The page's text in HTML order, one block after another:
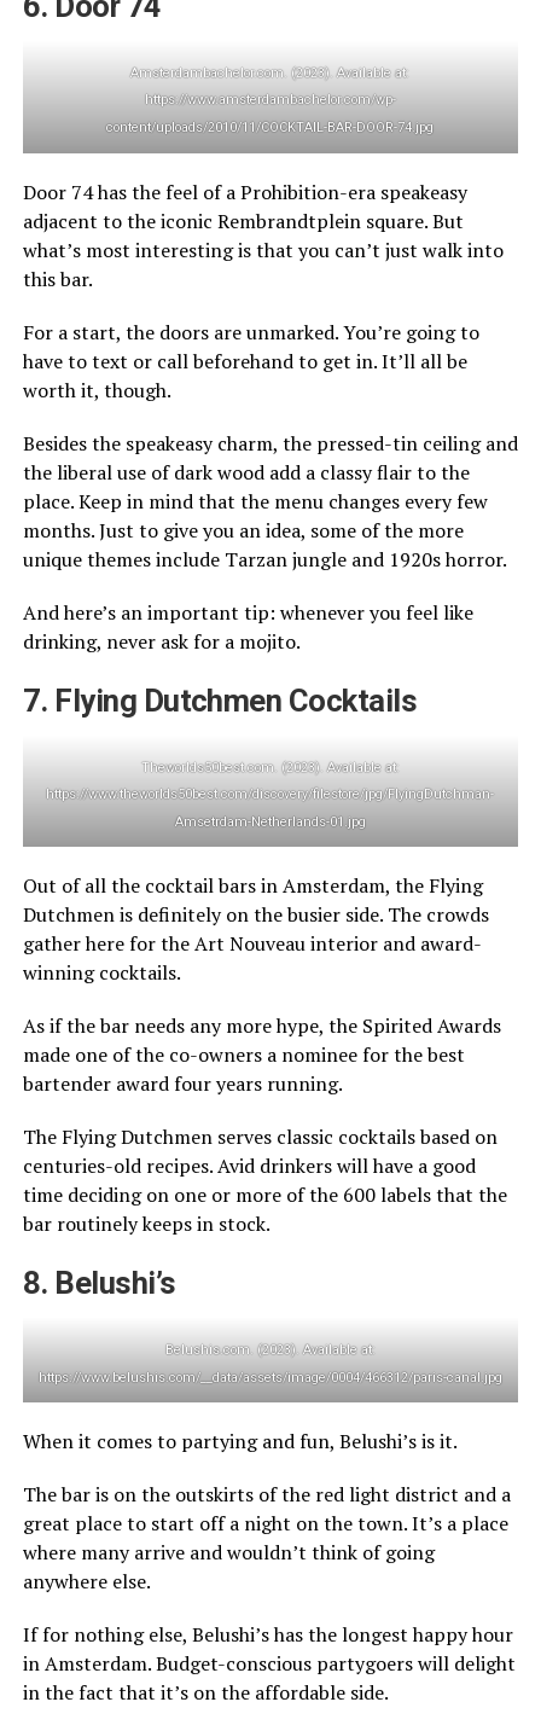
Amsterdambachelor.com. (2023). Available at:
https://www.amsterdambachelor.com/wp-
content/uploads/2010/11/COCKTAIL-BAR-DOOR-74.jpg
Door 74 has the feel of a Prohibition-era speakeasy
adjacent to the iconic Rembrandtplein square. But
what’s most interesting is that you can’t just walk into
this bar.
For a start, the doors are unmarked. You’re going to
have to text or call beforehand to get in. It’ll all be
worth it, though.
Besides the speakeasy charm, the pressed-tin ceiling and
the liberal use of dark wood add a classy flair to the
place. Keep in mind that the menu changes every few
months. Just to give you an idea, some of the more
unique themes include Tarzan jungle and 1920s horror.
And here’s an important tip: whenever you feel like
drinking, never ask for a mojito.
7. Flying Dutchmen Cocktails
Theworlds50best.com. (2023). Available at:
https://www.theworlds50best.com/discovery/filestore/jpg/FlyingDutchman-
Amsetrdam-Netherlands-01.jpg
Out of all the cocktail bars in Amsterdam, the Flying
Dutchmen is definitely on the busier side. The crowds
gather here for the Art Nouveau interior and award-
winning cocktails.
As if the bar needs any more hype, the Spirited Awards
made one of the co-owners a nominee for the best
bartender award four years running.
The Flying Dutchmen serves classic cocktails based on
centuries-old recipes. Avid drinkers will have a good
time deciding on one or more of the 600 labels that the
bar routinely keeps in stock.
8. Belushi’s
Belushis.com. (2023). Available at:
https://www.belushis.com/__data/assets/image/0004/466312/paris-canal.jpg
When it comes to partying and fun, Belushi’s is it.
The bar is on the outskirts of the red light district and a
great place to start off a night on the town. It’s a place
where many arrive and wouldn’t think of going
anywhere else.
If for nothing else, Belushi’s has the longest happy hour
in Amsterdam. Budget-conscious partygoers will delight
in the fact that it’s on the affordable side.